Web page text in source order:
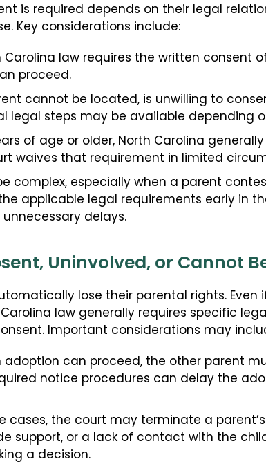
is required depends on their legal
Key considerations include:
Carolina law requires the written consent
proceed.
cannot be located, is unwilling to
legal steps may be available depending
of age or older, North Carolina
waives that requirement in limited
complex, especially when a parent
applicable legal requirements early in
delays.
Uninvolved, or Cannot
lose their parental rights.
law generally requires specific
Important considerations may
adoption can proceed, the other parent
notice procedures can delay the
cases, the court may terminate a
support, or a lack of contact with the
a decision.